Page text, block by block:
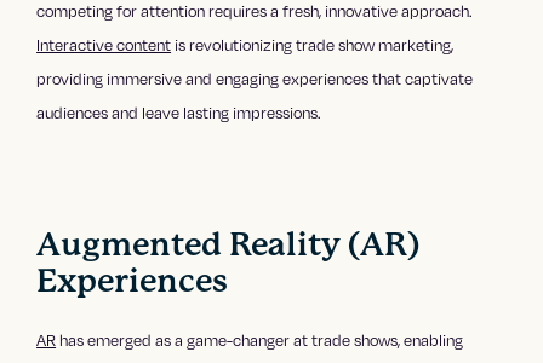
competing for attention requires a fresh, innovative approach.
Interactive content is revolutionizing trade show marketing,
providing immersive and engaging experiences that captivate
audiences and leave lasting impressions.
Augmented Reality (AR)
Experiences
AR has emerged as a game-changer at trade shows, enabling